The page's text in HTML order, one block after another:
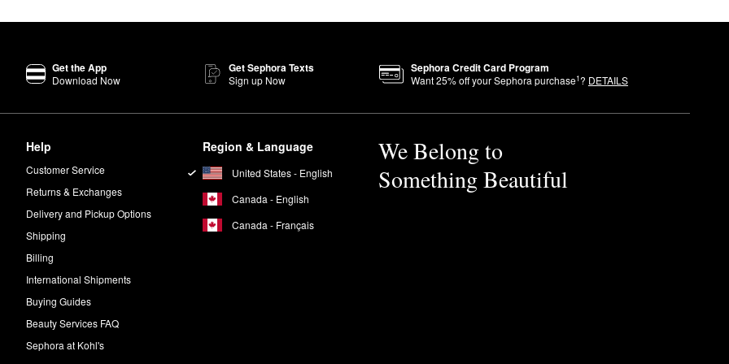
ingredients in every product. All formulas also purposefully exclude suspected endocrine-
parabens, phenoxyethanol, paraffin, and SLS.
Elixir Face Mistworks to prep your complexion for products, lock in makeup, tighten the
solution that helps minimize the appearance of dark spots, improve balance, and enhance
Get the App
Download Now
Get Sephora Texts
Sign up Now
Sephora Credit Card Program
Want25% off your Sephora purchase1? DETAILS
Help
Customer Service
Returns & Exchanges
Delivery and Pickup Options
Shipping
Billing
International Shipments
Buying Guides
Beauty Services FAQ
Sephora at Kohl's
Region & Language
United States - English
Canada - English
Canada - Français
We Belong to
Something Beautiful